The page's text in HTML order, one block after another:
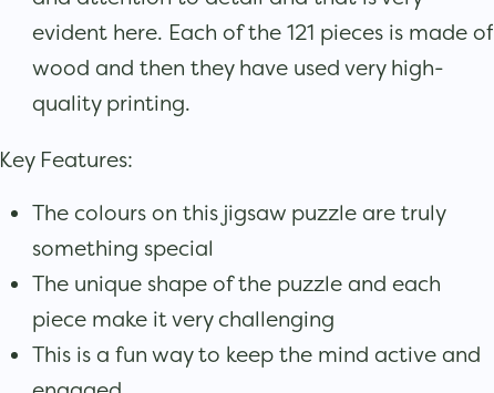
evident here. Each of the 121 pieces is made of
wood and then they have used very high-
quality printing.
Key Features:
The colours on this jigsaw puzzle are truly
something special
The unique shape of the puzzle and each
piece make it very challenging
This is a fun way to keep the mind active and